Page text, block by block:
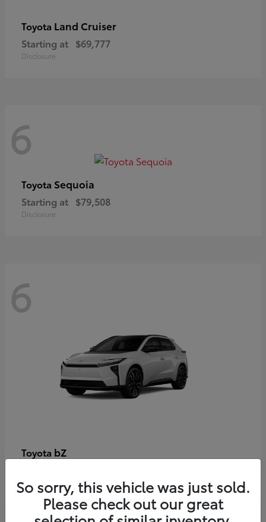
Toyota Land Cruiser
Starting at $69,777
Disclosure
6
Toyota Sequoia
Starting at $79,508
Disclosure
6
Toyota bZ
Disclosure
So sorry, this vehicle was just sold.
Please check out our great